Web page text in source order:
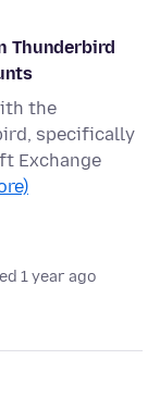
Thunderbird
the
specifically
Exchange
1 year ago